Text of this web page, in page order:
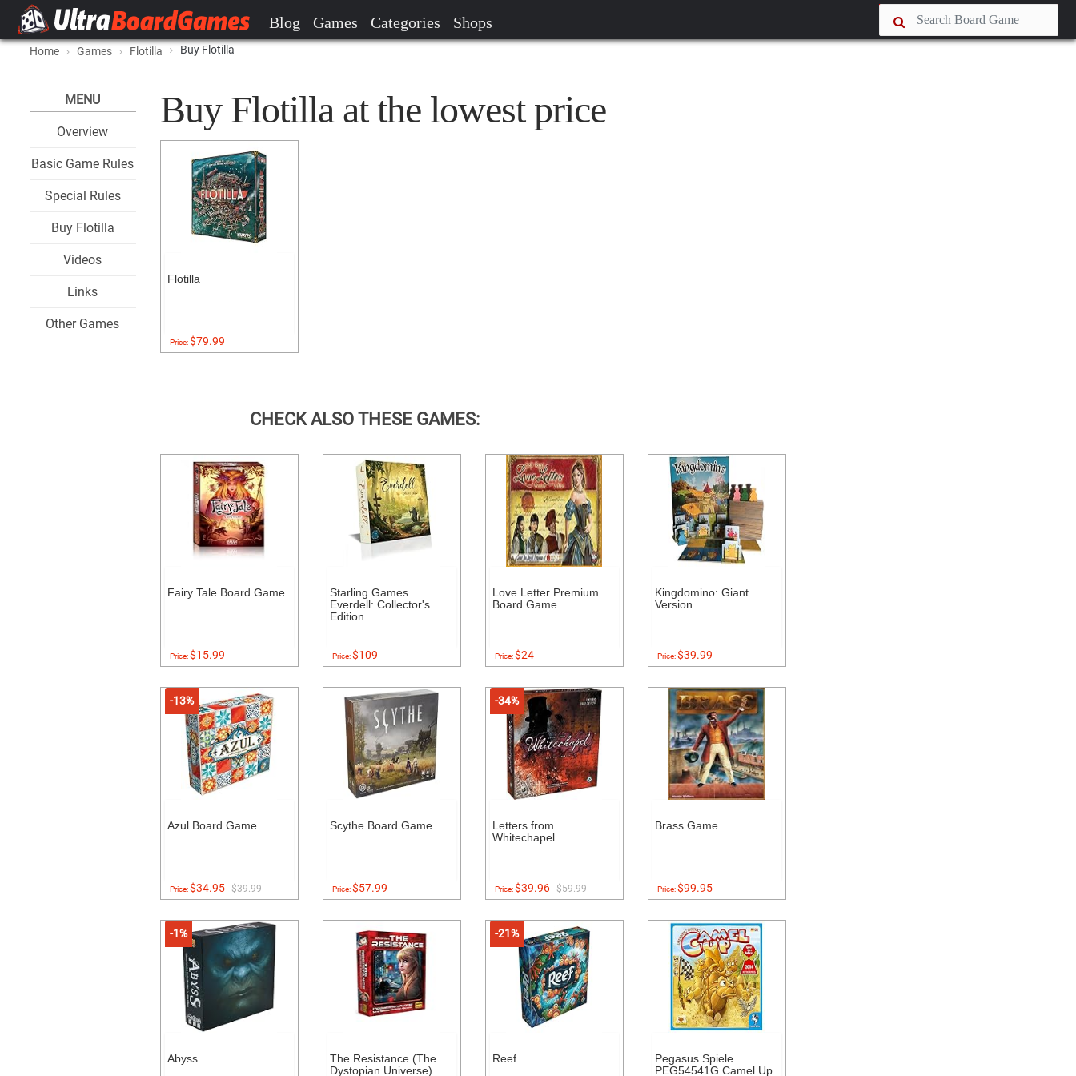
Blog Games Categories Shops
Home Games Flotilla Buy Flotilla
MENU
Overview
Basic Game Rules
Special Rules
Buy Flotilla
Videos
Links
Other Games
Buy Flotilla at the lowest price
Flotilla
Price:$79.99
CHECK ALSO THESE GAMES:
Fairy Tale Board Game
Price:$15.99
Starling Games
Everdell: Collector's
Edition
Price:$109
Love Letter Premium
Board Game
Price:$24
Kingdomino: Giant
Version
Price:$39.99
-13%
Azul Board Game
Price:$34.95 $39.99
Scythe Board Game
Price:$57.99
-34%
Letters from
Whitechapel
Price:$39.96 $59.99
Brass Game
Price:$99.95
-1%
Abyss
The Resistance (The
Dystopian Universe)
-21%
Reef
Pegasus Spiele
PEG54541G Camel Up